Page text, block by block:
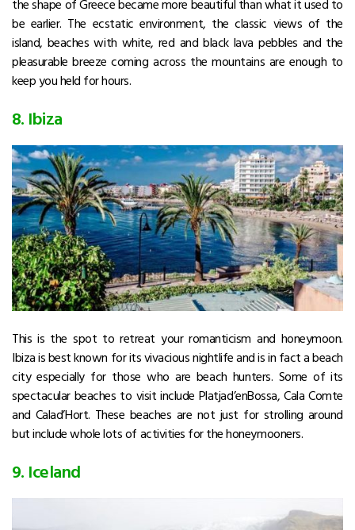
the shape of Greece became more beautiful than what it used to
be earlier. The ecstatic environment, the classic views of the
island, beaches with white, red and black lava pebbles and the
pleasurable breeze coming across the mountains are enough to
keep you held for hours.
8. Ibiza
This is the spot to retreat your romanticism and honeymoon.
Ibiza is best known for its vivacious nightlife and is in fact a beach
city especially for those who are beach hunters. Some of its
spectacular beaches to visit include Platjad’enBossa, Cala Comte
and Calad’Hort. These beaches are not just for strolling around
but include whole lots of activities for the honeymooners.
9. Iceland